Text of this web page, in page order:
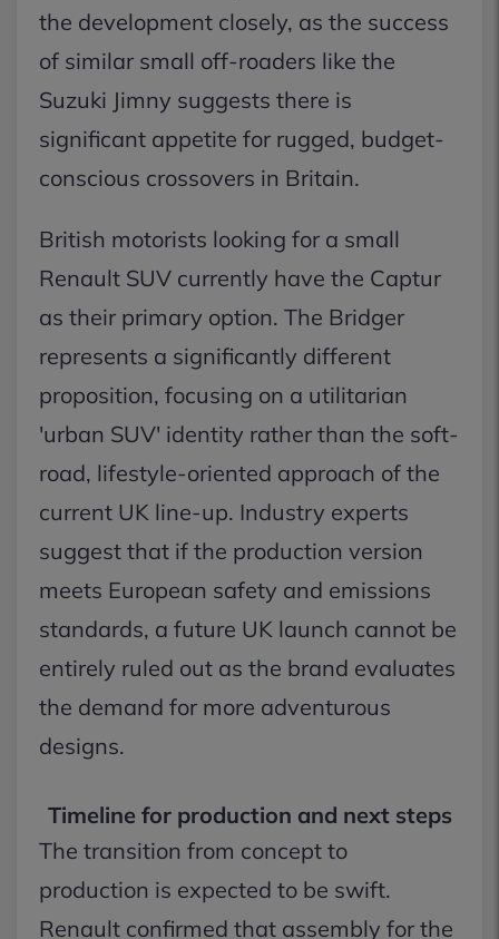
the development closely, as the success
of similar small off-roaders like the
Suzuki Jimny suggests there is
significant appetite for rugged, budget-
conscious crossovers in Britain.
British motorists looking for a small
Renault SUV currently have the Captur
as their primary option. The Bridger
represents a significantly different
proposition, focusing on a utilitarian
'urban SUV' identity rather than the soft-
road, lifestyle-oriented approach of the
current UK line-up. Industry experts
suggest that if the production version
meets European safety and emissions
standards, a future UK launch cannot be
entirely ruled out as the brand evaluates
the demand for more adventurous
designs.
Timeline for production and next steps
The transition from concept to
production is expected to be swift.
Renault confirmed that assembly for the